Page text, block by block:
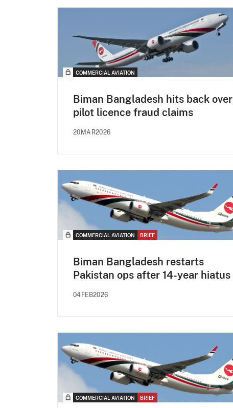
COMMERCIAL AVIATION
Biman Bangladesh hits back over
pilot licence fraud claims
20MAR2026
COMMERCIAL AVIATION BRIEF
Biman Bangladesh restarts
Pakistan ops after 14-year hiatus
04FEB2026
COMMERCIAL AVIATION BRIEF